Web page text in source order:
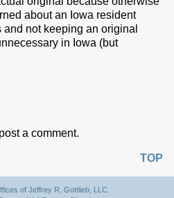
about an Iowa resident
not keeping an original
in Iowa (but
a comment.
TOP
of Jeffrey R. Gottlieb, LLC.